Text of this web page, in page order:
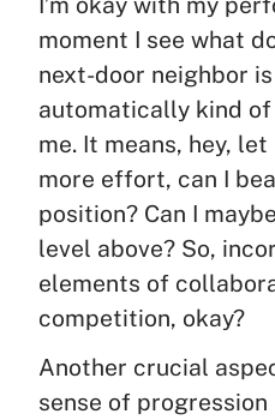
moment I see what
next-door neighbor
automatically kind
me. It means, hey,
more effort, can I
position? Can I
level above? So,
elements of
competition, okay?
Another crucial
sense of